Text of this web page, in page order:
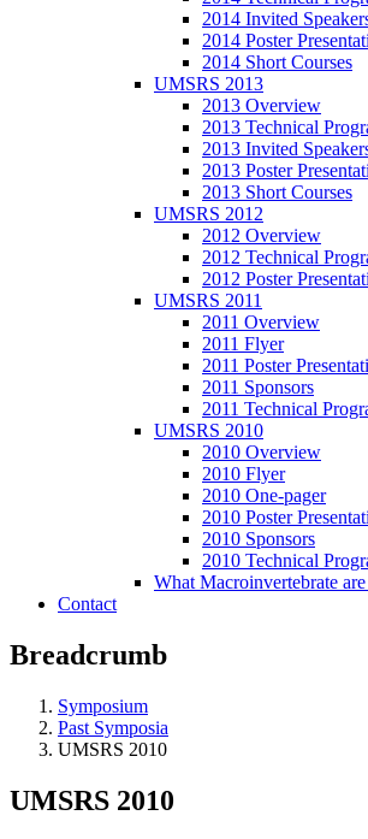
2014 Invited
2014 Poster
2014 Short Courses
UMSRS 2013
2013 Overview
2013 Technical
2013 Invited
2013 Poster
2013 Short Courses
UMSRS 2012
2012 Overview
2012 Technical
2012 Poster
UMSRS 2011
2011 Overview
2011 Flyer
2011 Poster
2011 Sponsors
2011 Technical
UMSRS 2010
2010 Overview
2010 Flyer
2010 One-pager
2010 Poster
2010 Sponsors
2010 Technical
What Macroinvertebrate
Contact
Breadcrumb
Symposium
Past Symposia
UMSRS 2010
UMSRS 2010